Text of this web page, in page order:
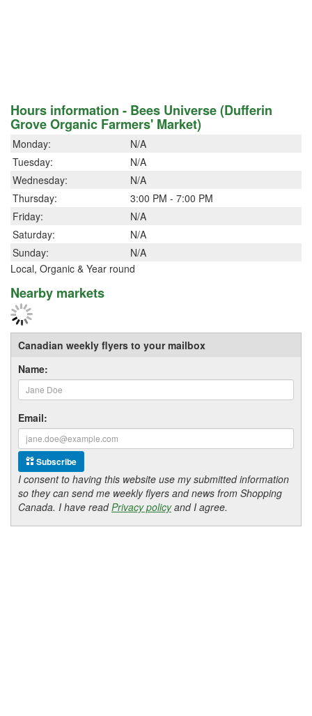
Hours information - Bees Universe (Dufferin
Grove Organic Farmers' Market)
Monday:
N/A
Tuesday:
N/A
Wednesday:
N/A
Thursday:
3:00 PM - 7:00 PM
Friday:
N/A
Saturday:
N/A
Sunday:
N/A
Local, Organic & Year round
Nearby markets
Canadian weekly flyers to your mailbox
Name:
Email:
Subscribe
I consent to having this website use my submitted information
so they can send me weekly flyers and news from Shopping
Canada. I have readPrivacy policyand I agree.